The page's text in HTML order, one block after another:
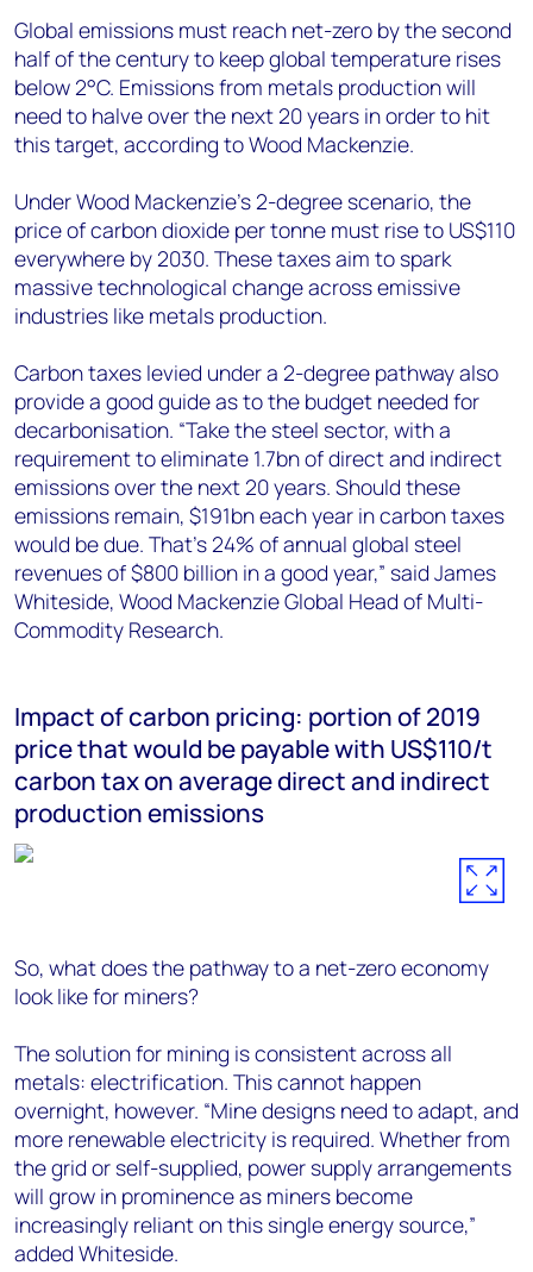
Global emissions must reach net-zero by the second
half of the century to keep global temperature rises
below 2°C. Emissions from metals production will
need to halve over the next 20 years in order to hit
this target, according to Wood Mackenzie.
Under Wood Mackenzie’s 2-degree scenario, the
price of carbon dioxide per tonne must rise to US$110
everywhere by 2030. These taxes aim to spark
massive technological change across emissive
industries like metals production.
Carbon taxes levied under a 2-degree pathway also
provide a good guide as to the budget needed for
decarbonisation. “Take the steel sector, with a
requirement to eliminate 1.7bn of direct and indirect
emissions over the next 20 years. Should these
emissions remain, $191bn each year in carbon taxes
would be due. That’s 24% of annual global steel
revenues of $800 billion in a good year,” said James
Whiteside, Wood Mackenzie Global Head of Multi-
Commodity Research.
Impact of carbon pricing: portion of 2019
price that would be payable with US$110/t
carbon tax on average direct and indirect
production emissions
So, what does the pathway to a net-zero economy
look like for miners?
The solution for mining is consistent across all
metals: electrification. This cannot happen
overnight, however. “Mine designs need to adapt, and
more renewable electricity is required. Whether from
the grid or self-supplied, power supply arrangements
will grow in prominence as miners become
increasingly reliant on this single energy source,”
added Whiteside.